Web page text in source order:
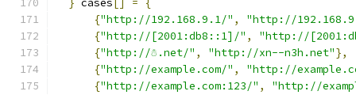
} cases[] =
{
{"http://192.168.9.1/" ,
"http://
{"http://[2001:db8::1]/" ,
"http://
{"http://☃.net/" , "http://xn--n3h.net"},
{"http://example.com/" ,
"http://
{"http://example.com:123/" ,
"http://